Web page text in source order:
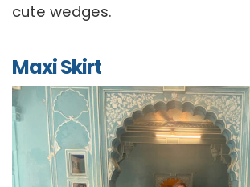
cute wedges.
Maxi Skirt